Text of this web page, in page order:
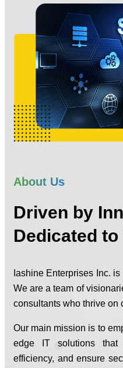
About Us
Driven by
Dedicated
Iashine Enterprises Inc.
We are a team of
consultants who thrive on
Our main mission is to
edge IT solutions that
efficiency, and ensure